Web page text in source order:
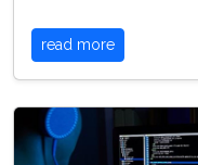
read more